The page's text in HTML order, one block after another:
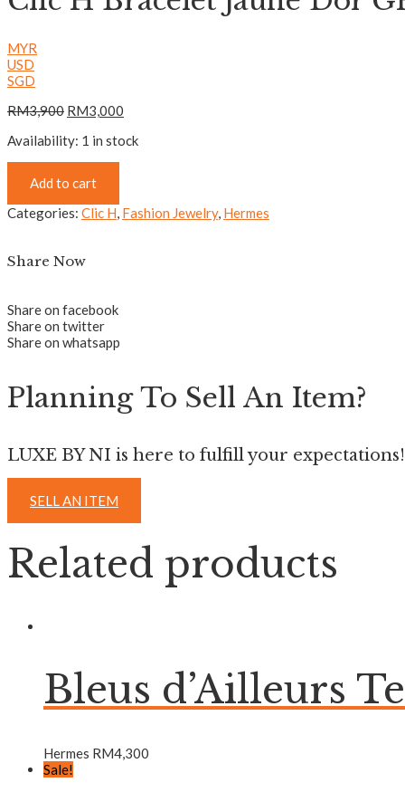
MYR
USD
SGD
RM3,900 RM3,000
Availability: 1 in stock
Add to cart
Categories: Clic H, Fashion Jewelry, Hermes
Share Now
Share on facebook
Share on twitter
Share on whatsapp
Planning To Sell An Item?
LUXE BY NI is here to fulfill your expectations!
SELL AN ITEM
Related products
Bleus d’Ailleurs
Hermes RM4,300
Sale!